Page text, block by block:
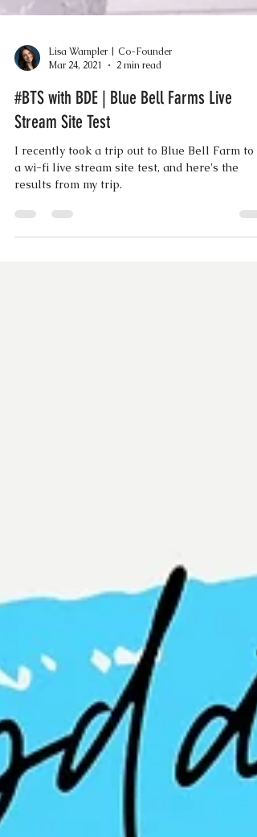
Lisa Wampler | Co-Founder
Mar 24, 2021
2 min read
#BTS with BDE | Blue Bell Farms Live
Stream Site Test
I recently took a trip out to Blue Bell Farm to
results from my trip.